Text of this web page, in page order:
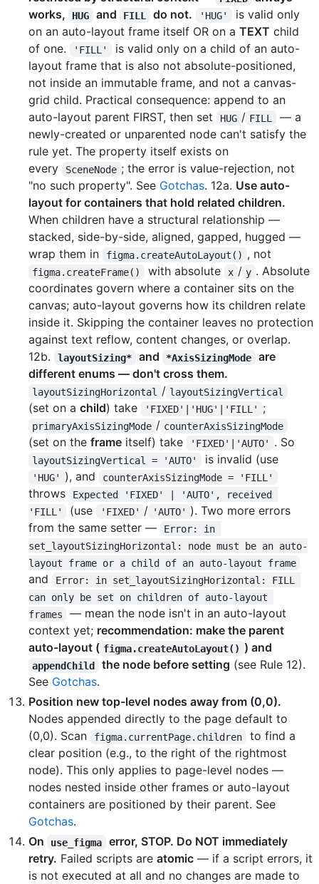
works,
HUG and FILL do not. 'HUG'
is valid only
on an auto-layout frame itself OR on a TEXT child
of one.
'FILL'
is valid only on a child of an auto-
layout frame that is also not absolute-positioned,
not inside an immutable frame, and not a canvas-
grid child. Practical consequence: append to an
auto-layout parent FIRST, then set
HUG / FILL
— a
newly-created or unparented node can't satisfy the
rule yet. The property itself exists on
every
SceneNode ; the error is value-rejection, not
"no such property". See Gotchas. 12a. Use auto-
layout for containers that hold related children.
When children have a structural relationship —
stacked, side-by-side, aligned, gapped, hugged —
wrap them in
figma.createAutoLayout() , not
figma.createFrame() with absolute x / y . Absolute
coordinates govern where a container sits on the
canvas; auto-layout governs how its children relate
inside it. Skipping the container leaves no protection
against text reflow, content changes, or overlap.
12b.
layoutSizing* and *AxisSizingMode
are
different enums — don't cross them.
layoutSizingHorizontal / layoutSizingVertical
(set on a child) take 'FIXED'|'HUG'|'FILL' ;
primaryAxisSizingMode / counterAxisSizingMode
(set on the frame itself) take 'FIXED'|'AUTO' . So
layoutSizingVertical = 'AUTO' is invalid (use
'HUG' ), and counterAxisSizingMode = 'FILL'
throws
Expected 'FIXED' | 'AUTO', received
'FILL'
(use 'FIXED' / 'AUTO' ). Two more errors
from the same setter —
Error: in
set_layoutSizingHorizontal: node must be an auto-
layout frame or a child of an auto-layout frame
and
Error: in set_layoutSizingHorizontal: FILL
can only be set on children of auto-layout
frames
— mean the node isn't in an auto-layout
context yet; recommendation: make the parent
auto-layout ( figma.createAutoLayout() ) and
appendChild the node before setting (see Rule 12).
See Gotchas.
Position new top-level nodes away from (0,0).
Nodes appended directly to the page default to
(0,0). Scan
figma.currentPage.children
to find a
clear position (e.g., to the right of the rightmost
node). This only applies to page-level nodes —
nodes nested inside other frames or auto-layout
containers are positioned by their parent. See
Gotchas.
On
use_figma
error, STOP. Do NOT immediately
retry. Failed scripts are atomic — if a script errors, it
is not executed at all and no changes are made to